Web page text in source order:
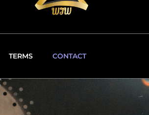
TERMS CONTACT